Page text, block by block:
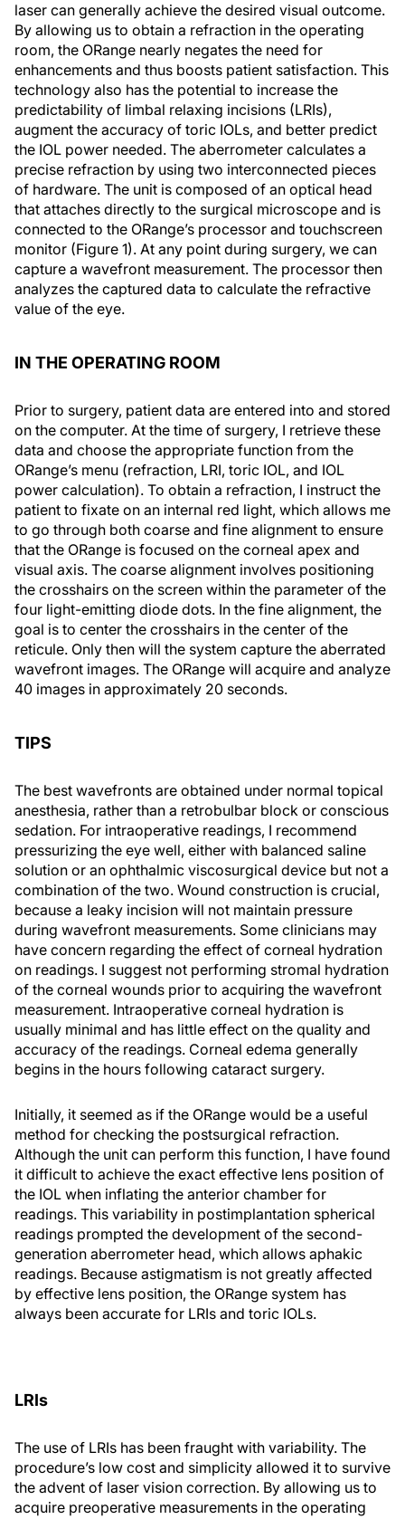
laser can generally achieve the desired visual outcome.
By allowing us to obtain a refraction in the operating
room, the ORange nearly negates the need for
enhancements and thus boosts patient satisfaction. This
technology also has the potential to increase the
predictability of limbal relaxing incisions (LRIs),
augment the accuracy of toric IOLs, and better predict
the IOL power needed. The aberrometer calculates a
precise refraction by using two interconnected pieces
of hardware. The unit is composed of an optical head
that attaches directly to the surgical microscope and is
connected to the ORange’s processor and touchscreen
monitor (Figure 1). At any point during surgery, we can
capture a wavefront measurement. The processor then
analyzes the captured data to calculate the refractive
value of the eye.
IN THE OPERATING ROOM
Prior to surgery, patient data are entered into and stored
on the computer. At the time of surgery, I retrieve these
data and choose the appropriate function from the
ORange’s menu (refraction, LRI, toric IOL, and IOL
power calculation). To obtain a refraction, I instruct the
patient to fixate on an internal red light, which allows me
to go through both coarse and fine alignment to ensure
that the ORange is focused on the corneal apex and
visual axis. The coarse alignment involves positioning
the crosshairs on the screen within the parameter of the
four light-emitting diode dots. In the fine alignment, the
goal is to center the crosshairs in the center of the
reticule. Only then will the system capture the aberrated
wavefront images. The ORange will acquire and analyze
40 images in approximately 20 seconds.
TIPS
The best wavefronts are obtained under normal topical
anesthesia, rather than a retrobulbar block or conscious
sedation. For intraoperative readings, I recommend
pressurizing the eye well, either with balanced saline
solution or an ophthalmic viscosurgical device but not a
combination of the two. Wound construction is crucial,
because a leaky incision will not maintain pressure
during wavefront measurements. Some clinicians may
have concern regarding the effect of corneal hydration
on readings. I suggest not performing stromal hydration
of the corneal wounds prior to acquiring the wavefront
measurement. Intraoperative corneal hydration is
usually minimal and has little effect on the quality and
accuracy of the readings. Corneal edema generally
begins in the hours following cataract surgery.
Initially, it seemed as if the ORange would be a useful
method for checking the postsurgical refraction.
Although the unit can perform this function, I have found
it difficult to achieve the exact effective lens position of
the IOL when inflating the anterior chamber for
readings. This variability in postimplantation spherical
readings prompted the development of the second-
generation aberrometer head, which allows aphakic
readings. Because astigmatism is not greatly affected
by effective lens position, the ORange system has
always been accurate for LRIs and toric IOLs.
LRIs
The use of LRIs has been fraught with variability. The
procedure’s low cost and simplicity allowed it to survive
the advent of laser vision correction. By allowing us to
acquire preoperative measurements in the operating